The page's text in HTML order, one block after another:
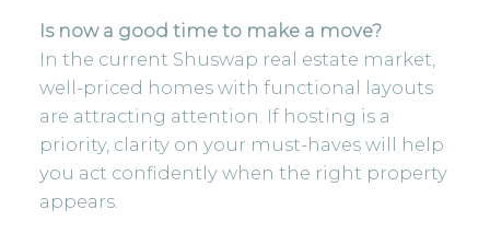
Is now a good time to make a move?
In the current Shuswap real estate market,
well-priced homes with functional layouts
are attracting attention. If hosting is a
priority, clarity on your must-haves will help
you act confidently when the right property
appears.